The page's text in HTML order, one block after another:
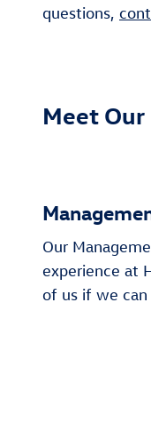
questions,
Meet
Our
experience at
of us if we